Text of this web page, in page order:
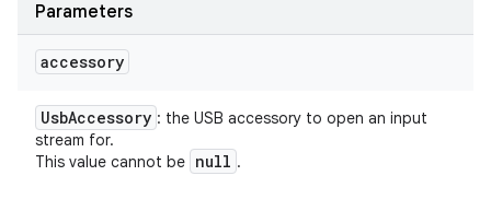
Parameters
accessory
UsbAccessory : the USB accessory to open an input
stream for.
This value cannot be null .